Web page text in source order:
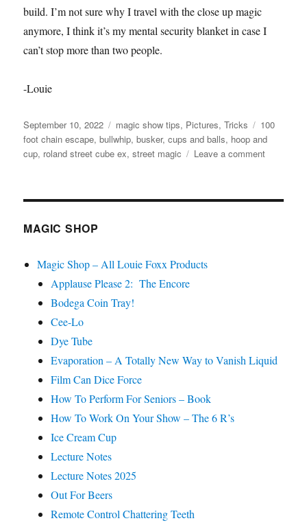
build. I’m not sure why I travel with the close up magic
anymore, I think it’s my mental security blanket in case I
can’t stop more than two people.
-Louie
Posted
on
September 10, 2022 Categories
magic show tips, Pictures,Tricks Tags
100
foot chain escape,bullwhip,busker,cups and balls, hoop and
cup, roland street cube ex,street magic Leave a commenton
Props…
MAGIC SHOP
Magic Shop – All Louie Foxx Products
Applause Please 2: The Encore
Bodega Coin Tray!
Cee-Lo
Dye Tube
Evaporation – A Totally New Way to Vanish Liquid
Film Can Dice Force
How To Perform For Seniors – Book
How To Work On Your Show – The 6 R’s
Ice Cream Cup
Lecture Notes
Lecture Notes 2025
Out For Beers
Remote Control Chattering Teeth